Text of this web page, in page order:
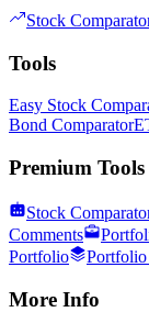
Stock
Tools
Easy Stock
Bond Comparator
Premium Tools
Stock
Comments
Portfolio
More Info